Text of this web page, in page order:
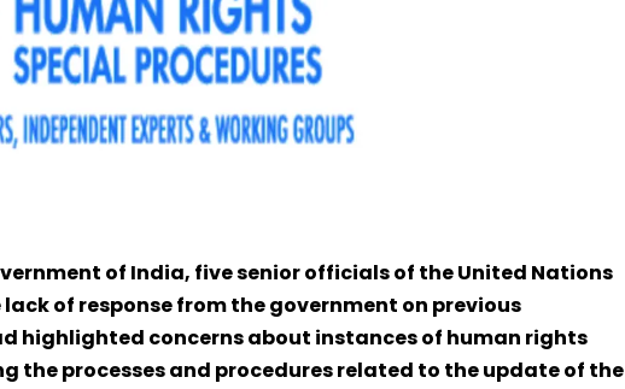
of India, five senior officials of the United Nations
of response from the government on previous
highlighted concerns about instances of human rights
the processes and procedures related to the update of the